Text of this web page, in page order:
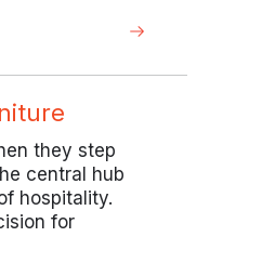
they step
central hub
hospitality.
for